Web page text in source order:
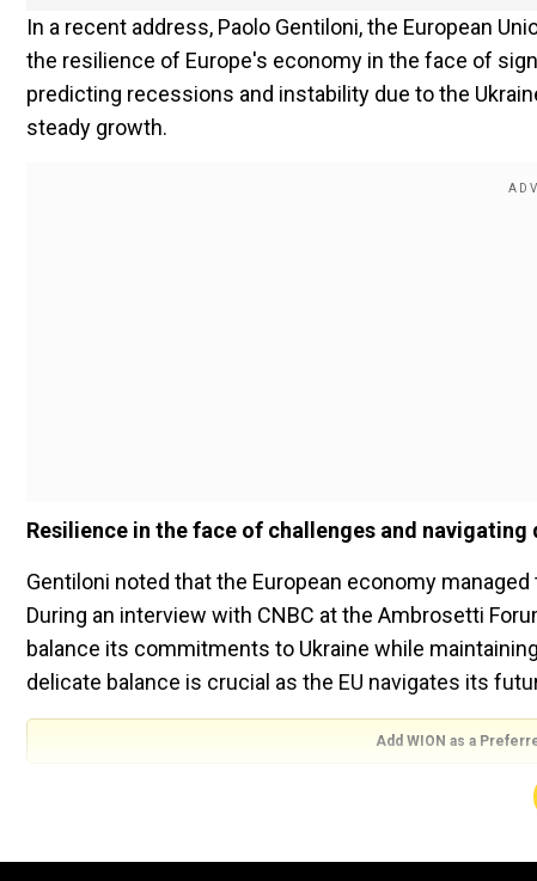
In a recent address, Paolo Gentiloni, the European
the resilience of Europe's economy in the face of
predicting recessions and instability due to the
steady growth.
Resilience in the face of challenges and navigating
Gentiloni noted that the European economy
During an interview with CNBC at the Ambrosetti
balance its commitments to Ukraine while
delicate balance is crucial as the EU navigates its
Add WION as a
Emerging from the COVID-19 pandemic, the EU is
Domestic Product (GDP) growth of 0.3 per cent for